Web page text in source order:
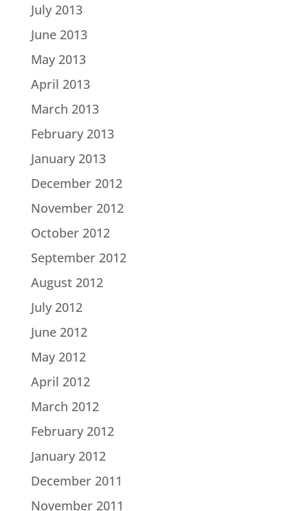
July 2013
June 2013
May 2013
April 2013
March 2013
February 2013
January 2013
December 2012
November 2012
October 2012
September 2012
August 2012
July 2012
June 2012
May 2012
April 2012
March 2012
February 2012
January 2012
December 2011
November 2011